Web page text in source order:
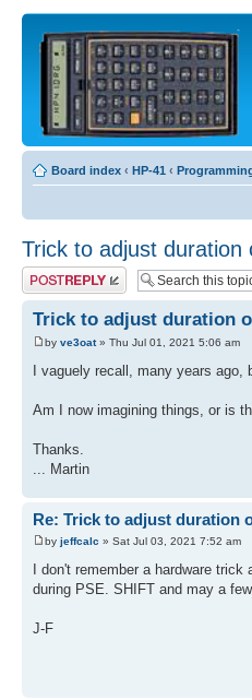
Board index ‹ HP-41 ‹
Trick to adjust duration
Post a reply
Trick to adjust duration
by ve3oat» Thu Jul 01, 2021 5:06 am
I vaguely recall, many years
Am I now imagining things, or is
Thanks.
... Martin
Re: Trick to adjust duration
by jeffcalc » Sat Jul 03, 2021 7:52 am
I don't remember a hardware
during PSE. SHIFT and may a
J-F